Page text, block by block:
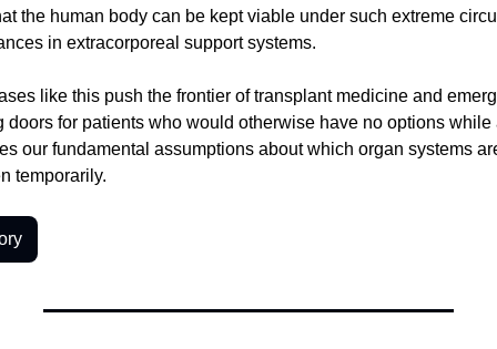
the human body can be kept viable under such extreme
in extracorporeal support systems.
like this push the frontier of transplant medicine and
doors for patients who would otherwise have no options
our fundamental assumptions about which organ systems
temporarily.